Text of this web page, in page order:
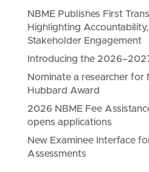
NBME Publishes First
Highlighting
Stakeholder Engagement
Introducing the
Nominate a researcher for
Hubbard Award
2026 NBME Fee
opens applications
New Examinee Interface
Assessments